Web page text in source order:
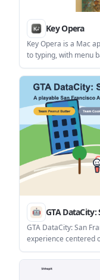
Key Opera
Key Opera is a Mac
to typing, with menu
and terminal-based
keyboard audio
mechanical keyboard.
GTA DataCity:
GTA DataCity: San
experience centered
locations. The
environment with
and riding cable cars.